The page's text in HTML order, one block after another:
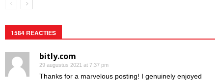
1584 REACTIES
bitly.com
29 augustus 2021 at 7:37 pm
Thanks for a marvelous posting! I genuinely enjoyed